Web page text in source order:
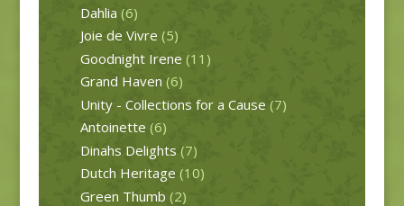
Dahlia (6)
Joie de Vivre (5)
Goodnight Irene (11)
Grand Haven (6)
Unity - Collections for a Cause (7)
Antoinette (6)
Dinahs Delights (7)
Dutch Heritage (10)
Green Thumb (2)